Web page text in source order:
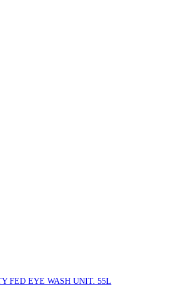
FED EYE WASH UNIT. 55L